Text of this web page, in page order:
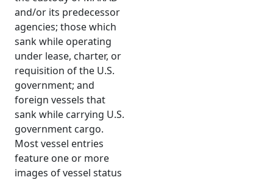
and/or its predecessor
agencies; those which
sank while operating
under lease, charter, or
requisition of the U.S.
government; and
foreign vessels that
sank while carrying U.S.
government cargo.
Most vessel entries
feature one or more
images of vessel status